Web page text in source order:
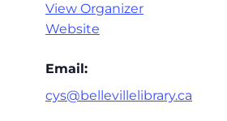
View Organizer
Website
Email:
cys@bellevillelibrary.ca